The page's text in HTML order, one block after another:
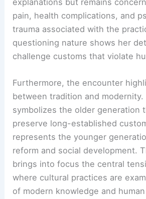
pain, health complications, and
trauma associated with the
questioning nature shows her
challenge customs that violate
Furthermore, the encounter
between tradition and modernity.
symbolizes the older generation
preserve long-established
represents the younger
reform and social development.
brings into focus the central
where cultural practices are
of modern knowledge and